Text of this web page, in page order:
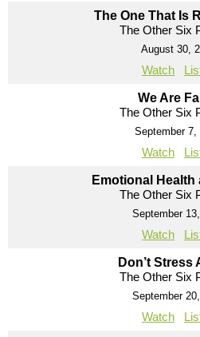
The One That Is
The Other Six
August 30,
Watch
We Are
The Other Six
September 7,
Watch
Emotional Health
The Other Six
September
Watch
Don’t Stress
The Other Six
September
Watch